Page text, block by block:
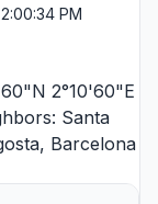
PM
2°10'60"E
Santa
, Barcelona